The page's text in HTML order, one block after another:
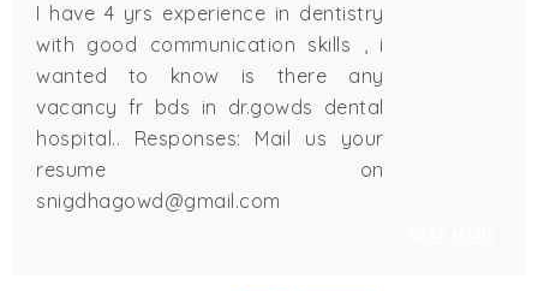
I have 4 yrs experience in dentistry
with good communication skills , i
wanted to know is there any
vacancy fr bds in dr.gowds dental
hospital.. Responses: Mail us your
resume on
snigdhagowd@gmail.com